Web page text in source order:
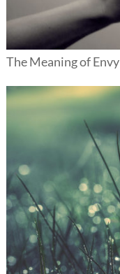
The Meaning of Envy